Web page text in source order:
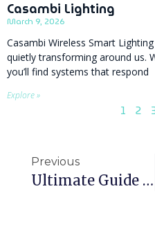
Casambi Lighting
March 9, 2026
Casambi Wireless Smart
quietly transforming around us.
you’ll find systems that respond
Explore »
1 2
Previous
Ultimate Guide To Specifying Commercial LED Lighting In The UK